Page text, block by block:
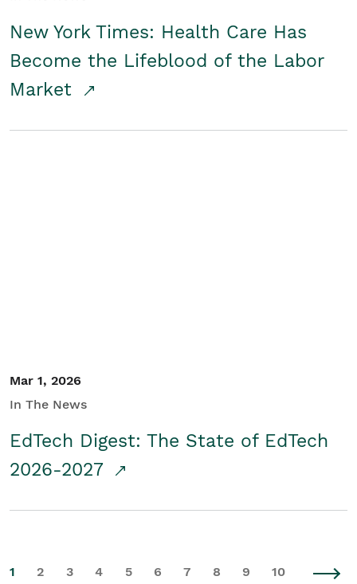
New York Times: Health Care Has
Become the Lifeblood of the Labor
Market
Mar 1, 2026
In The News
EdTech Digest: The State of EdTech
2026-2027
1 2 3 4 5 6 7 8 9 10